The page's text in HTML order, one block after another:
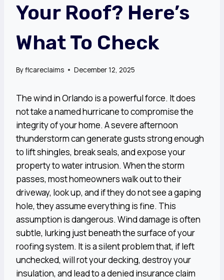
Your Roof? Here’s
What To Check
Byflcareclaims December 12, 2025
The wind in Orlando is a powerful force. It does
not take a named hurricane to compromise the
integrity of your home. A severe afternoon
thunderstorm can generate gusts strong enough
to lift shingles, break seals, and expose your
property to water intrusion. When the storm
passes, most homeowners walk out to their
driveway, look up, and if they do not see a gaping
hole, they assume everything is fine. This
assumption is dangerous. Wind damage is often
subtle, lurking just beneath the surface of your
roofing system. It is a silent problem that, if left
unchecked, will rot your decking, destroy your
insulation, and lead to a denied insurance claim